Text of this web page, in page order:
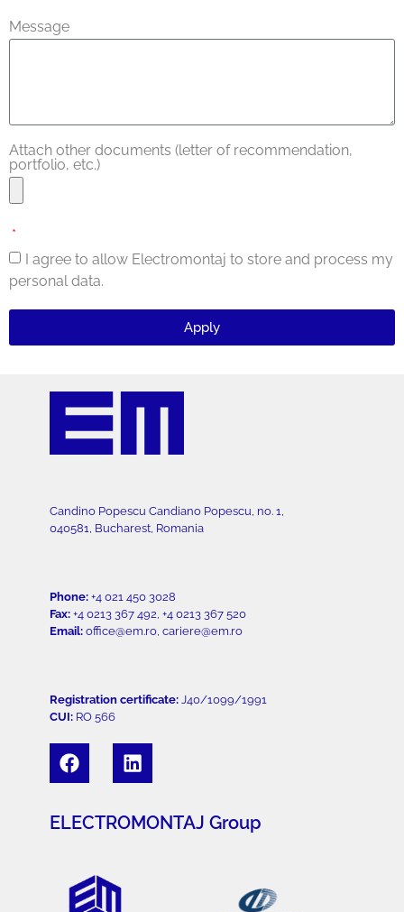
Message
Attach other documents (letter of recommendation,
portfolio, etc.)
I agree to allow Electromontaj to store and process my
personal data.
Apply
Candino Popescu Candiano Popescu, no. 1,
040581, Bucharest, Romania
Phone:+4 021 450 3028
Fax:+4 0213 367 492, +4 0213 367 520
Email:office@em.ro, cariere@em.ro
Registration certificate:J40/1099/1991
CUI:RO 566
ELECTROMONTAJ Group